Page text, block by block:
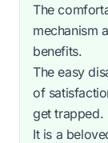
The
mechanism
benefits.
The easy
of
get trapped.
It is a